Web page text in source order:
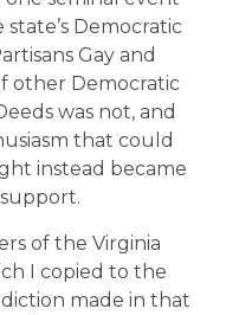
Democratic
Gay and
other Democratic
was not, and
that could
instead became
of the Virginia
I copied to the
made in that